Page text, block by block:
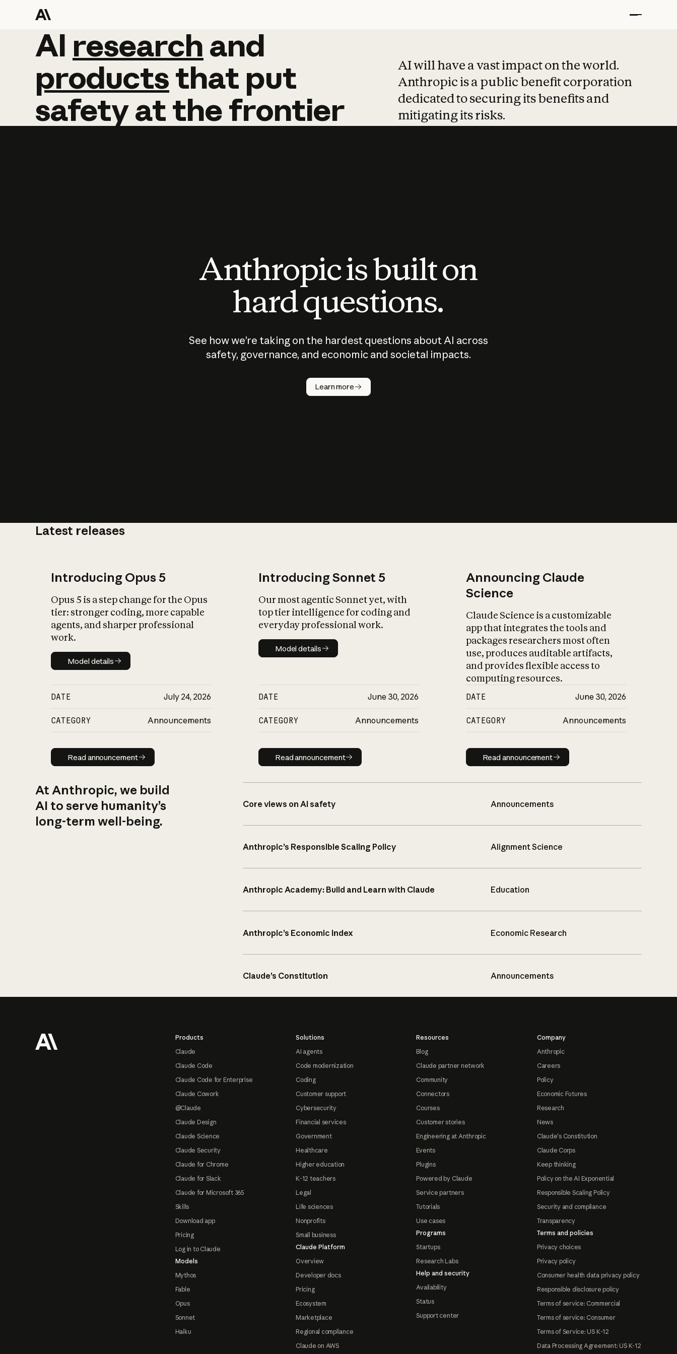
AI research and
AI research and
productsthat put
safetyatthefrontier
AI will have a vast impact on the world.
Anthropic is a public benefit corporation
dedicated to securing its benefits and
mitigating its risks.
Anthropic is built on
hard questions.
See how we’re taking on the hardest questions about AI across
safety, governance, and economic and societal impacts.
Learn more
Latest releases
Introducing Opus 5
Opus 5 is a step change for the Opus
tier: stronger coding, more capable
agents, and sharper professional
work.
Model details
Model details
DATE July 24, 2026
CATEGORY Announcements
Read announcement
Read announcement
Introducing Sonnet 5
Our most agentic Sonnet yet, with
top tier intelligence for coding and
everyday professional work.
Model details
Model details
DATE June 30, 2026
CATEGORY Announcements
Read announcement
Read announcement
Announcing Claude
Science
Claude Science is a customizable
app that integrates the tools and
packages researchers most often
use, produces auditable artifacts,
and provides flexible access to
computing resources.
DATE June 30, 2026
CATEGORY Announcements
Read announcement
Read announcement
At Anthropic, we build
AI to serve humanity’s
long-term well-being.
Core views on AI safety Announcements
Anthropic’s Responsible Scaling Policy Alignment Science
Anthropic Academy: Build and Learn with Claude Education
Anthropic’s Economic Index Economic Research
Claude’s Constitution Announcements
Products
Claude
Claude Code
Claude Code for Enterprise
Claude Cowork
@Claude
Claude Design
Claude Science
Claude Security
Claude for Chrome
Claude for Slack
Claude for Microsoft 365
Skills
Download app
Pricing
Log in to Claude
Models
Mythos
Fable
Opus
Sonnet
Haiku
Solutions
AI agents
Code modernization
Coding
Customer support
Cybersecurity
Financial services
Government
Healthcare
Higher education
K-12 teachers
Legal
Life sciences
Nonprofits
Small business
Claude Platform
Overview
Developer docs
Pricing
Ecosystem
Marketplace
Regional compliance
Claude on AWS
Resources
Blog
Claude partner network
Community
Connectors
Courses
Customer stories
Engineering at Anthropic
Events
Plugins
Powered by Claude
Service partners
Tutorials
Use cases
Programs
Startups
Research Labs
Help and security
Availability
Status
Support center
Company
Anthropic
Careers
Policy
Economic Futures
Research
News
Claude's Constitution
Claude Corps
Keep thinking
Policy on the AI Exponential
Responsible Scaling Policy
Security and compliance
Transparency
Terms and policies
Privacy choices
Privacy policy
Consumer health data privacy policy
Responsible disclosure policy
Terms of service: Commercial
Terms of service: Consumer
Terms of Service: US K-12
Data Processing Agreement: US K-12